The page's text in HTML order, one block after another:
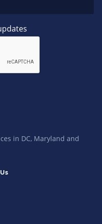
in DC, Maryland and